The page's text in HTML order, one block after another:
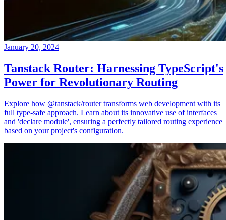
January 20, 2024
Tanstack Router: Harnessing TypeScript's
Power for Revolutionary Routing
Explore how @tanstack/router transforms web development with its
full type-safe approach. Learn about its innovative use of interfaces
and 'declare module', ensuring a perfectly tailored routing experience
based on your project's configuration.